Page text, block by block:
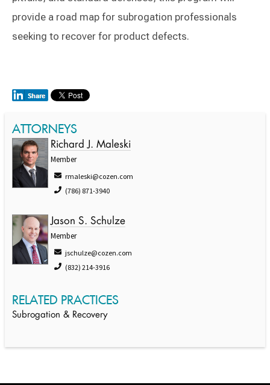
provide a road map for subrogation professionals
seeking to recover for product defects.
ATTORNEYS
Richard J. Maleski
Member
rmaleski@cozen.com
(786) 871-3940
Jason S. Schulze
Member
jschulze@cozen.com
(832) 214-3916
RELATED PRACTICES
Subrogation & Recovery